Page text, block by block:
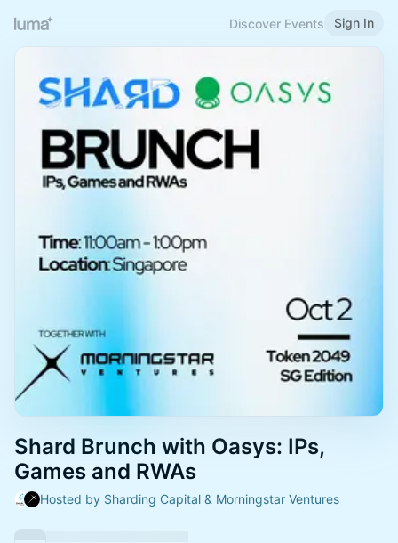
Discover Events Sign In
Shard Brunch with Oasys: IPs,
Games and RWAs
Hosted by Sharding Capital & Morningstar Ventures